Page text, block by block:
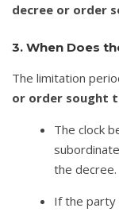
decree or order
3. When Does
The limitation
or order sought
The clock
the decree.
If the party